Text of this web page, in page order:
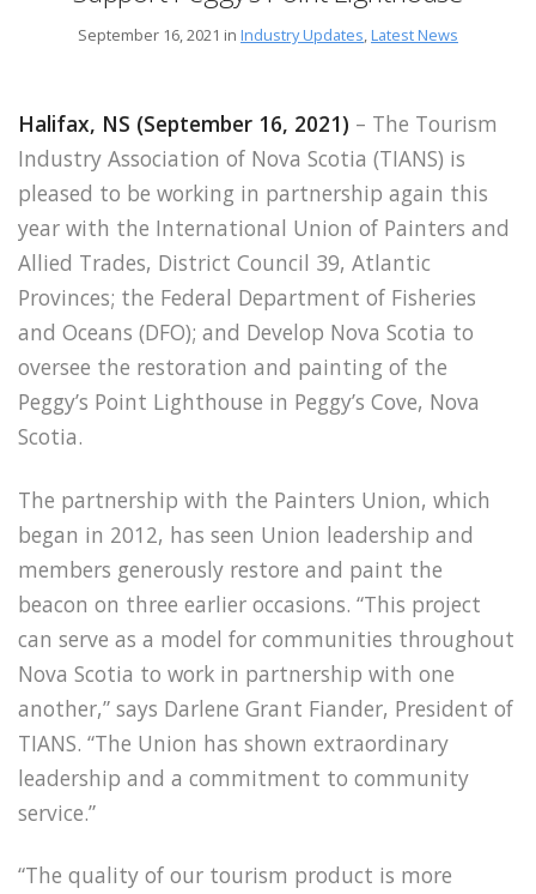
September 16, 2021 in Industry Updates, Latest News
Halifax, NS (September 16, 2021) – The Tourism
Industry Association of Nova Scotia (TIANS) is
pleased to be working in partnership again this
year with the International Union of Painters and
Allied Trades, District Council 39, Atlantic
Provinces; the Federal Department of Fisheries
and Oceans (DFO); and Develop Nova Scotia to
oversee the restoration and painting of the
Peggy’s Point Lighthouse in Peggy’s Cove, Nova
Scotia.
The partnership with the Painters Union, which
began in 2012, has seen Union leadership and
members generously restore and paint the
beacon on three earlier occasions. “This project
can serve as a model for communities throughout
Nova Scotia to work in partnership with one
another,” says Darlene Grant Fiander, President of
TIANS. “The Union has shown extraordinary
leadership and a commitment to community
service.”
“The quality of our tourism product is more